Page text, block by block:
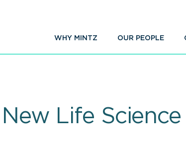
WHY MINTZ OUR PEOPLE
Life Science